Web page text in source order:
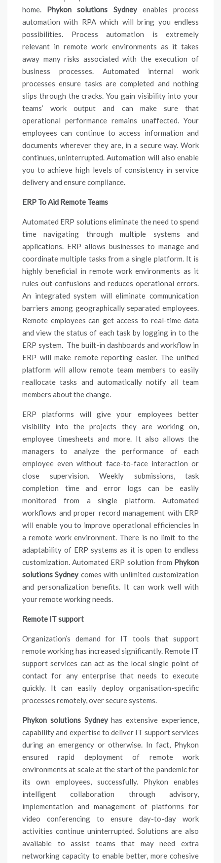
home. Phykon solutions Sydneyenables process
automation with RPA which will bring you endless
possibilities. Process automation is extremely
relevant in remote work environments as it takes
away many risks associated with the execution of
business processes. Automated internal work
processes ensure tasks are completed and nothing
slips through the cracks. You gain visibility into your
teams’ work output and can make sure that
operational performance remains unaffected. Your
employees can continue to access information and
documents wherever they are, in a secure way. Work
continues, uninterrupted. Automation will also enable
you to achieve high levels of consistency in service
delivery and ensure compliance.
ERP To Aid Remote Teams
Automated ERP solutions eliminate the need to spend
time navigating through multiple systems and
applications. ERP allows businesses to manage and
coordinate multiple tasks from a single platform. It is
highly beneficial in remote work environments as it
rules out confusions and reduces operational errors.
An integrated system will eliminate communication
barriers among geographically separated employees.
Remote employees can get access to real-time data
and view the status of each task by logging in to the
ERP system. The built-in dashboards and workflow in
ERP will make remote reporting easier. The unified
platform will allow remote team members to easily
reallocate tasks and automatically notify all team
members about the change.
ERP platforms will give your employees better
visibility into the projects they are working on,
employee timesheets and more. It also allows the
managers to analyze the performance of each
employee even without face-to-face interaction or
close supervision. Weekly submissions, task
completion time and error logs can be easily
monitored from a single platform. Automated
workflows and proper record management with ERP
will enable you to improve operational efficiencies in
a remote work environment. There is no limit to the
adaptability of ERP systems as it is open to endless
customization. Automated ERP solution from Phykon
solutions Sydney comes with unlimited customization
and personalization benefits. It can work well with
your remote working needs.
Remote IT support
Organization’s demand for IT tools that support
remote working has increased significantly. Remote IT
support services can act as the local single point of
contact for any enterprise that needs to execute
quickly. It can easily deploy organisation-specific
processes remotely, over secure systems.
Phykon solutions Sydneyhas extensive experience,
capability and expertise to deliver IT support services
during an emergency or otherwise. In fact, Phykon
ensured rapid deployment of remote work
environments at scale at the start of the pandemic for
its own employees, successfully. Phykon enables
intelligent collaboration through advisory,
implementation and management of platforms for
video conferencing to ensure day-to-day work
activities continue uninterrupted. Solutions are also
available to assist teams that may need extra
networking capacity to enable better, more cohesive